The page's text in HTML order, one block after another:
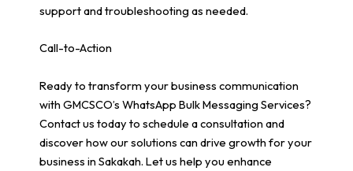
support and troubleshooting as needed.
Call-to-Action
Ready to transform your business communication
with GMCSCO’s WhatsApp Bulk Messaging Services?
Contact us today to schedule a consultation and
discover how our solutions can drive growth for your
business in Sakakah. Let us help you enhance